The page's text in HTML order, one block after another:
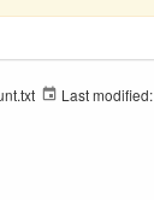
Last modified: